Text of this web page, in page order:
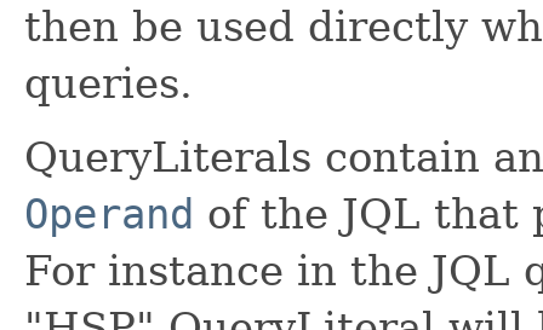
then be used directly
queries.
QueryLiterals contain
Operand of the JQL that
For instance in the JQL